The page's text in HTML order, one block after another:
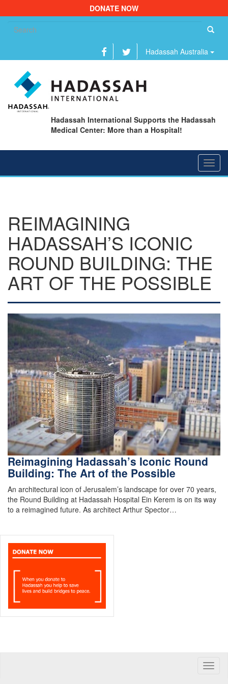
DONATE NOW
Hadassah Australia
Hadassah International Supports the Hadassah
Medical Center: More than a Hospital!
REIMAGINING
HADASSAH’S ICONIC
ROUND BUILDING: THE
ART OF THE POSSIBLE
Reimagining Hadassah’s Iconic Round
Building: The Art of the Possible
An architectural icon of Jerusalem’s landscape for over 70 years,
the Round Building at Hadassah Hospital Ein Kerem is on its way
to a reimagined future. As architect Arthur Spector…
Toggle